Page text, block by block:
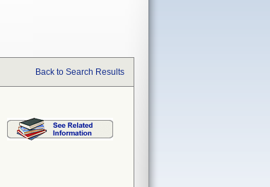
Back to Search Results